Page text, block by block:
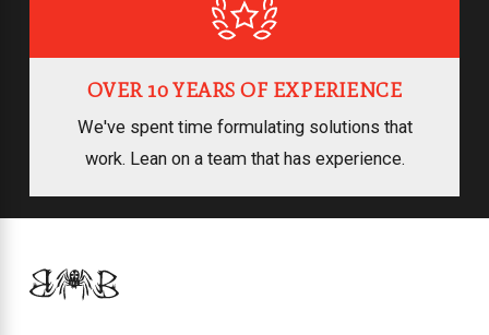
OVER 10 YEARS OF EXPERIENCE
We've spent time formulating solutions that
work. Lean on a team that has experience.